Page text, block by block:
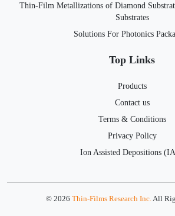
Thin-Film Metallizations of Diamond
Substrates
Solutions For Photonics
Top Links
Products
Contact us
Terms & Conditions
Privacy Policy
Ion Assisted Depositions
© 2026 Thin-Films Research Inc.All